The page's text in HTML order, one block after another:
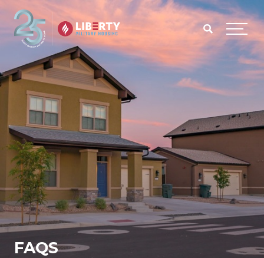
Skip to main content
Menu
FAQS